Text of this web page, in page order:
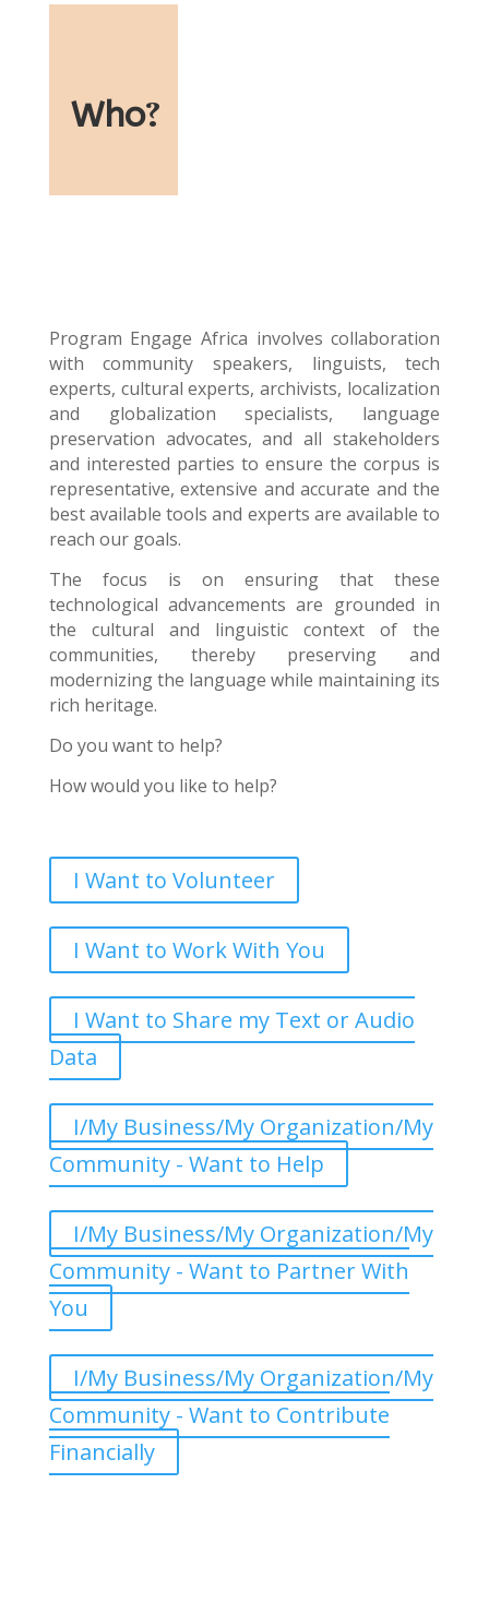
Who?
Program Engage Africa involves collaboration
with community speakers, linguists, tech
experts, cultural experts, archivists, localization
and globalization specialists, language
preservation advocates, and all stakeholders
and interested parties to ensure the corpus is
representative, extensive and accurate and the
best available tools and experts are available to
reach our goals.
The focus is on ensuring that these
technological advancements are grounded in
the cultural and linguistic context of the
communities, thereby preserving and
modernizing the language while maintaining its
rich heritage.
Do you want to help?
How would you like to help?
I Want to Volunteer
I Want to Work With You
I Want to Share my Text or Audio
Data
I/My Business/My Organization/My
Community - Want to Help
I/My Business/My Organization/My
Community - Want to Partner With
You
I/My Business/My Organization/My
Community - Want to Contribute
Financially